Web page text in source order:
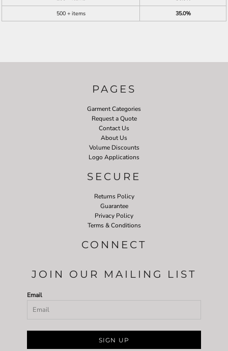
500 + items
35.0%
PAGES
Garment Categories
Request a Quote
Contact Us
About Us
Volume Discounts
Logo Applications
SECURE
Returns Policy
Guarantee
Privacy Policy
Terms & Conditions
CONNECT
JOIN OUR MAILING LIST
Email
SIGN UP